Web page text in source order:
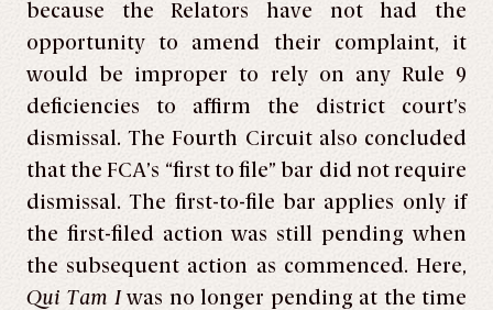
because the Relators have not had the
opportunity to amend their complaint, it
would be improper to rely on any Rule 9
deficiencies to affirm the district court’s
dismissal. The Fourth Circuit also concluded
that the FCA’s “first to file” bar did not require
dismissal. The first-to-file bar applies only if
the first-filed action was still pending when
the subsequent action as commenced. Here,
Qui Tam Iwas no longer pending at the time